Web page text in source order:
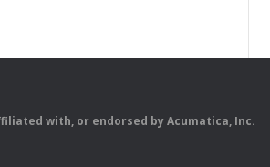
with, or endorsed by Acumatica, Inc.